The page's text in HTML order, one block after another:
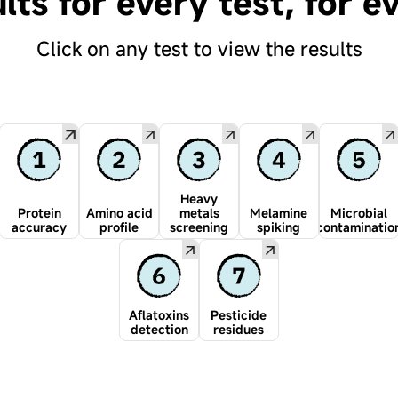
Click on any test to view the results
Protein
accuracy
Amino acid
profile
Heavy
metals
screening
Melamine
spiking
Microbial
contamination
Aflatoxins
detection
Pesticide
residues